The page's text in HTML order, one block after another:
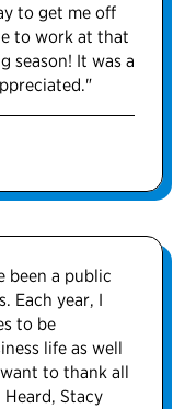
to get me off
to work at that
season! It was a
been a public
Each year, I
to be
life as well
to thank all
Stacy